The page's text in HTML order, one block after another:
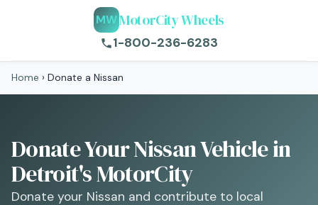
MWMotorCity Wheels
1-800-236-6283
Home › Donate a Nissan
Donate Your Nissan Vehicle in
Detroit's MotorCity
Donate your Nissan and contribute to local